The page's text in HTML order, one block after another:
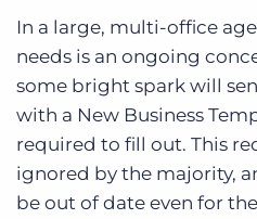
In a large, multi-office
needs is an ongoing
some bright spark will
with a New Business
required to fill out. This
ignored by the majority,
be out of date even for